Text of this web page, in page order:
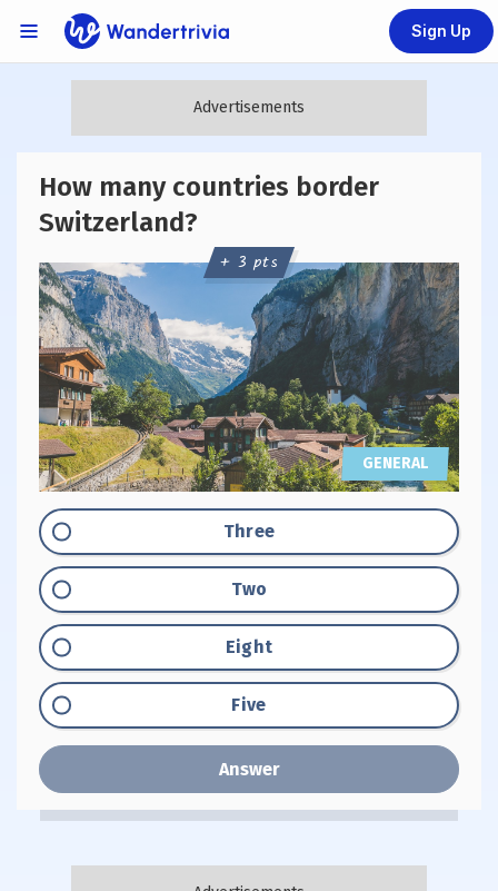
Links Menu
Go to home page
Sign Up
How many countries border
Switzerland?
GENERAL
+ 3 pts
Option "A":
Three
Option "B":
Two
Option "C":
Eight
Option "D":
Five
Answer